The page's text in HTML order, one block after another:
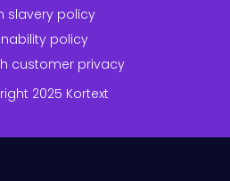
slavery policy
policy
customer privacy
2025 Kortext